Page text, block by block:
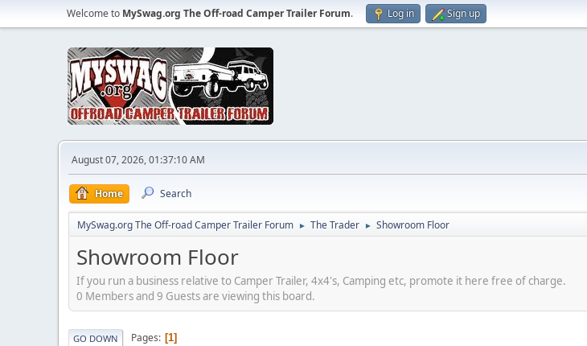
Welcome to MySwag.org The Off-road Camper Trailer Forum. Log in Sign up
August 07, 2026, 01:37:10 AM
Home Search
MySwag.org The Off-road Camper Trailer Forum ► The Trader ► Showroom Floor
Showroom Floor
If you run a business relative to Camper Trailer, 4x4's, Camping etc, promote it here free of charge.
0 Members and 9 Guests are viewing this board.
GO DOWN Pages 1